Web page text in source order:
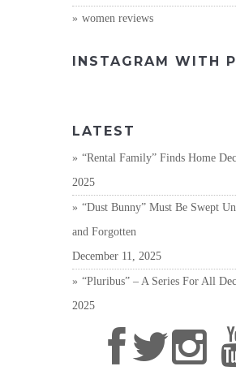
women reviews
INSTAGRAM WITH
LATEST
“Rental Family” Finds Home
2025
“Dust Bunny” Must Be Swept
and Forgotten
December 11, 2025
“Pluribus” – A Series For All
2025